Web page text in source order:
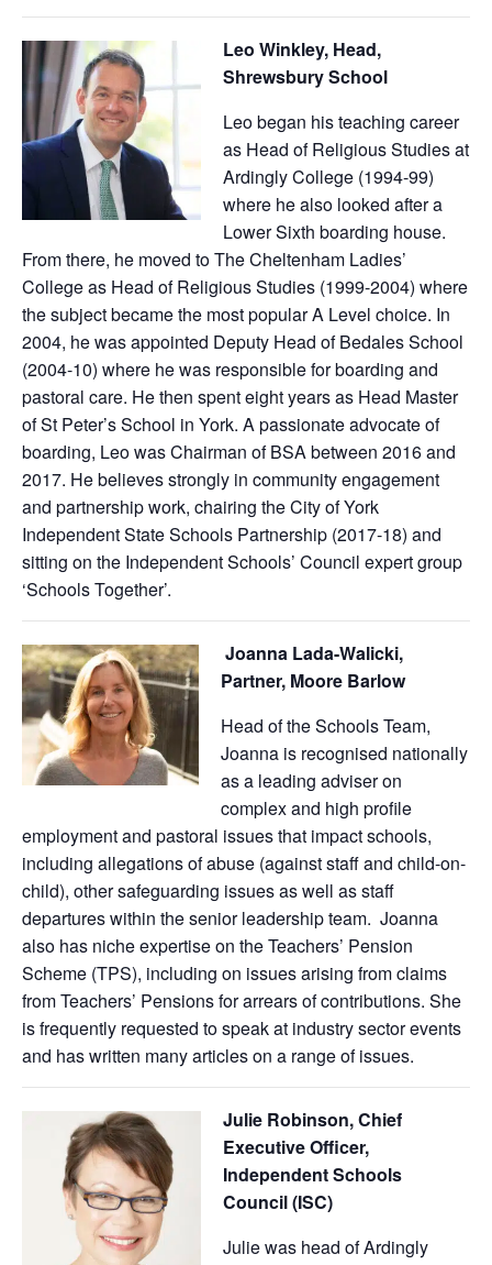
Leo Winkley, Head,
Shrewsbury School
Leo began his teaching career
as Head of Religious Studies at
Ardingly College (1994-99)
where he also looked after a
Lower Sixth boarding house.
From there, he moved to The Cheltenham Ladies’
College as Head of Religious Studies (1999-2004) where
the subject became the most popular A Level choice. In
2004, he was appointed Deputy Head of Bedales School
(2004-10) where he was responsible for boarding and
pastoral care. He then spent eight years as Head Master
of St Peter’s School in York. A passionate advocate of
boarding, Leo was Chairman of BSA between 2016 and
2017. He believes strongly in community engagement
and partnership work, chairing the City of York
Independent State Schools Partnership (2017-18) and
sitting on the Independent Schools’ Council expert group
‘Schools Together’.
Joanna Lada-Walicki,
Partner, Moore Barlow
Head of the Schools Team,
Joanna is recognised nationally
as a leading adviser on
complex and high profile
employment and pastoral issues that impact schools,
including allegations of abuse (against staff and child-on-
child), other safeguarding issues as well as staff
departures within the senior leadership team. Joanna
also has niche expertise on the Teachers’ Pension
Scheme (TPS), including on issues arising from claims
from Teachers’ Pensions for arrears of contributions. She
is frequently requested to speak at industry sector events
and has written many articles on a range of issues.
Julie Robinson, Chief
Executive Officer,
Independent Schools
Council (ISC)
Julie was head of Ardingly